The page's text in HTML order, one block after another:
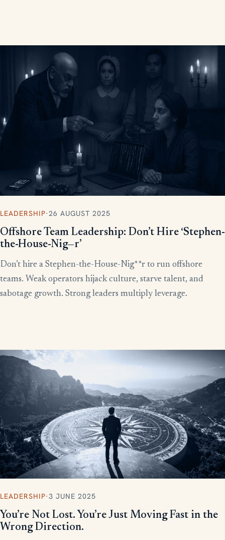
LEADERSHIP·26 AUGUST 2025
Offshore Team Leadership: Don’t Hire ‘Stephen-
the-House-Nig—r’
Don’t hire a Stephen-the-House-Nig**r to run offshore
teams. Weak operators hijack culture, starve talent, and
sabotage growth. Strong leaders multiply leverage.
LEADERSHIP·3 JUNE 2025
You’re Not Lost. You’re Just Moving Fast in the
Wrong Direction.